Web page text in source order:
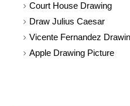
Court House Drawing
Draw Julius Caesar
Vicente Fernandez
Apple Drawing Picture